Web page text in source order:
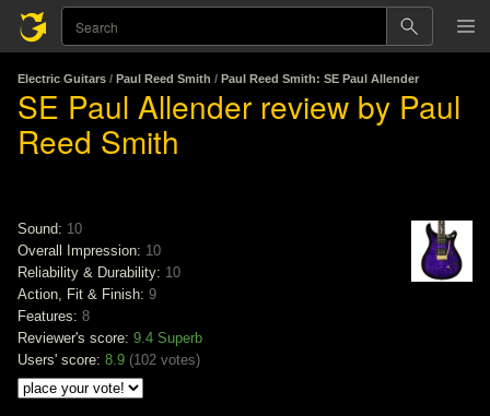
Electric Guitars / Paul Reed Smith / Paul Reed Smith: SE Paul Allender
SE Paul Allender review by Paul
Reed Smith
Sound: 10
Overall Impression: 10
Reliability & Durability: 10
Action, Fit & Finish: 9
Features: 8
Reviewer's score: 9.4 Superb
Users' score: 8.9 (102 votes)